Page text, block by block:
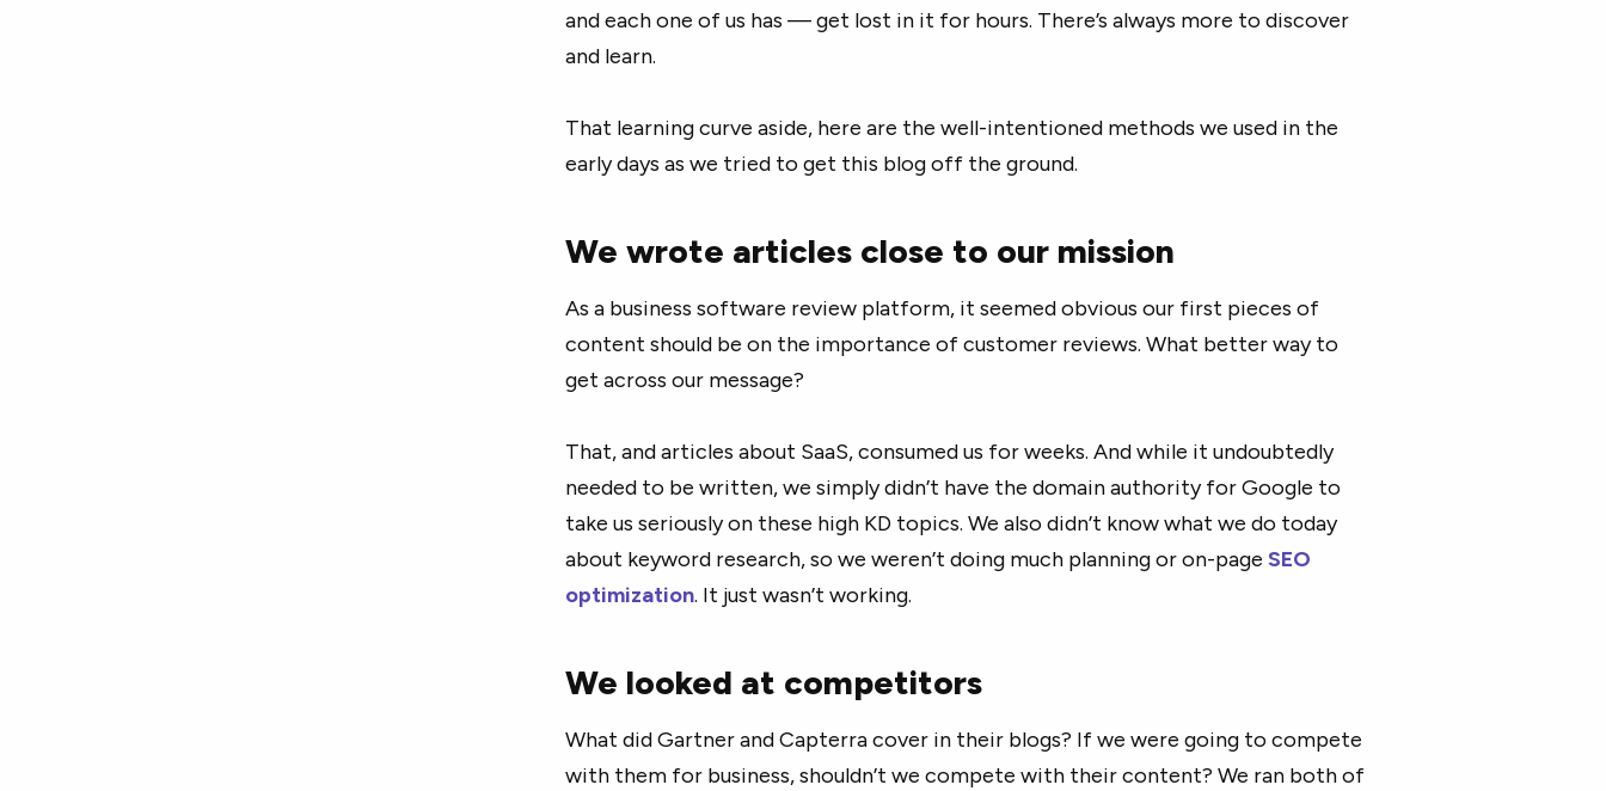
and each one of us has — get lost in it for hours. There’s always more to discover
and learn.
That learning curve aside, here are the well-intentioned methods we used in the
early days as we tried to get this blog off the ground.
We wrote articles close to our mission
As a business software review platform, it seemed obvious our first pieces of
content should be on the importance of customer reviews. What better way to
get across our message?
That, and articles about SaaS, consumed us for weeks. And while it undoubtedly
needed to be written, we simply didn’t have the domain authority for Google to
take us seriously on these high KD topics. We also didn’t know what we do today
about keyword research, so we weren’t doing much planning or on-page SEO
optimization. It just wasn’t working.
We looked at competitors
What did Gartner and Capterra cover in their blogs? If we were going to compete
with them for business, shouldn’t we compete with their content? We ran both of